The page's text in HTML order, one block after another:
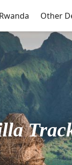
Rwanda Other